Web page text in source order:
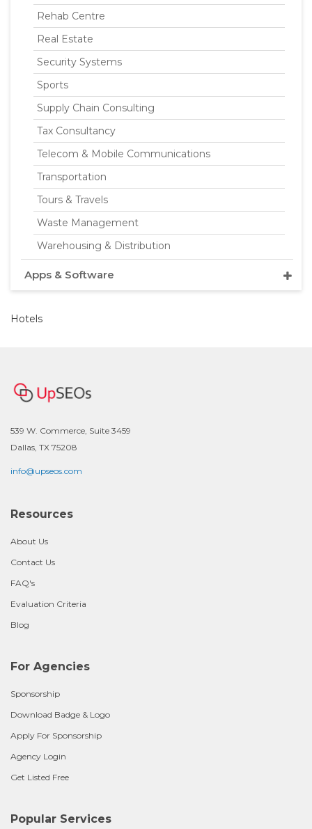
Rehab Centre
Real Estate
Security Systems
Sports
Supply Chain Consulting
Tax Consultancy
Telecom & Mobile Communications
Transportation
Tours & Travels
Waste Management
Warehousing & Distribution
Apps & Software
Hotels
539 W. Commerce, Suite 3459
Dallas, TX 75208
info@upseos.com
Resources
About Us
Contact Us
FAQ's
Evaluation Criteria
Blog
For Agencies
Sponsorship
Download Badge & Logo
Apply For Sponsorship
Agency Login
Get Listed Free
Popular Services